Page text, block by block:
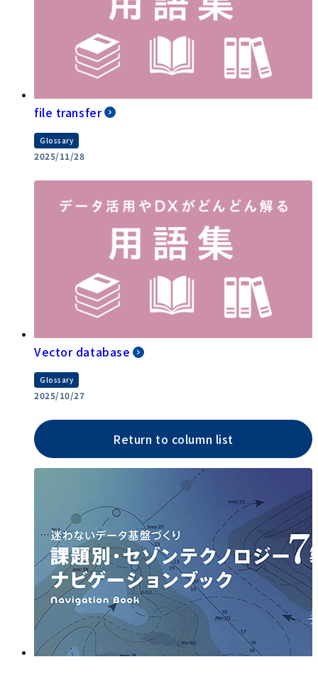
file transfer
Glossary
2025/11/28
Vector database
Glossary
2025/10/27
Return to column list